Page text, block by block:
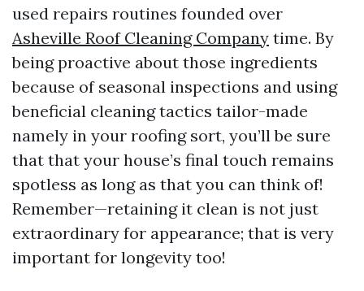
used repairs routines founded over
Asheville Roof Cleaning Company time. By
being proactive about those ingredients
because of seasonal inspections and using
beneficial cleaning tactics tailor-made
namely in your roofing sort, you’ll be sure
that that your house’s final touch remains
spotless as long as that you can think of!
Remember—retaining it clean is not just
extraordinary for appearance; that is very
important for longevity too!